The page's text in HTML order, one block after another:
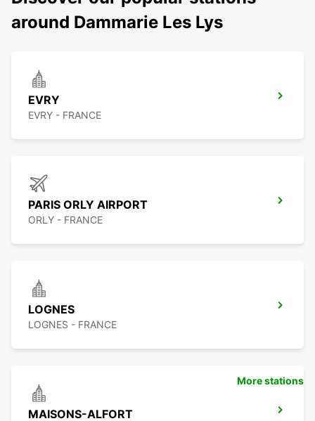
around Dammarie Les Lys
EVRY
EVRY - FRANCE
PARIS ORLY AIRPORT
ORLY - FRANCE
LOGNES
LOGNES - FRANCE
MAISONS-ALFORT
More stations